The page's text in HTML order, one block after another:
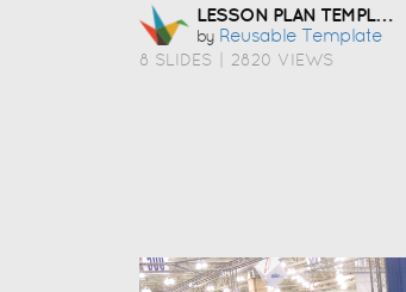
LESSON PLAN TEMPLATE
by Reusable Template
8 SLIDES 2820 VIEWS